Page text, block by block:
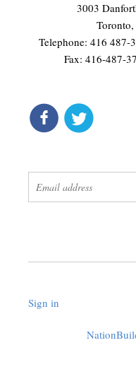
3003
Telephone: 416
Fax: 416-487-
Sign in
Created with
using a public theme